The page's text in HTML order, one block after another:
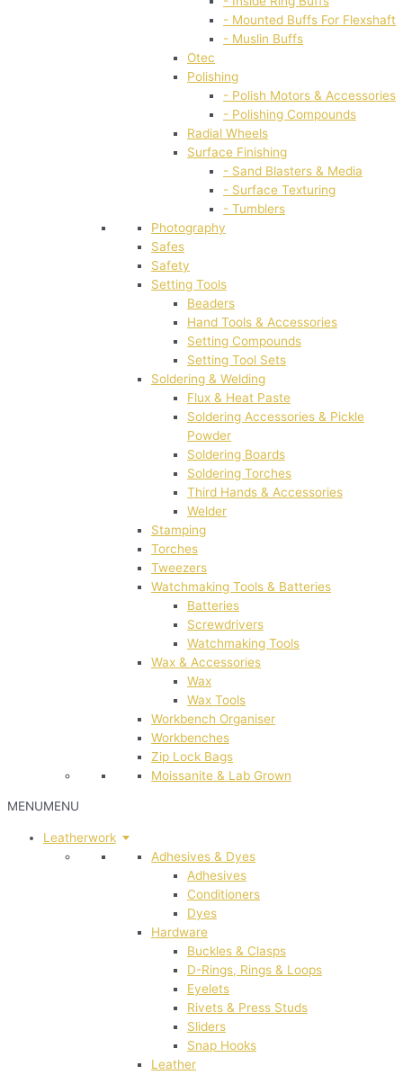
- Mounted Buffs For Flexshaft
- Muslin Buffs
Otec
Polishing
- Polish Motors & Accessories
- Polishing Compounds
Radial Wheels
Surface Finishing
- Sand Blasters & Media
- Surface Texturing
- Tumblers
Photography
Safes
Safety
Setting Tools
Beaders
Hand Tools & Accessories
Setting Compounds
Setting Tool Sets
Soldering & Welding
Flux & Heat Paste
Soldering Accessories & Pickle
Powder
Soldering Boards
Soldering Torches
Third Hands & Accessories
Welder
Stamping
Torches
Tweezers
Watchmaking Tools & Batteries
Batteries
Screwdrivers
Watchmaking Tools
Wax & Accessories
Wax
Wax Tools
Workbench Organiser
Workbenches
Zip Lock Bags
Moissanite & Lab Grown
MENUMENU
Leatherwork
Adhesives & Dyes
Adhesives
Conditioners
Dyes
Hardware
Buckles & Clasps
D-Rings, Rings & Loops
Eyelets
Rivets & Press Studs
Sliders
Snap Hooks
Leather